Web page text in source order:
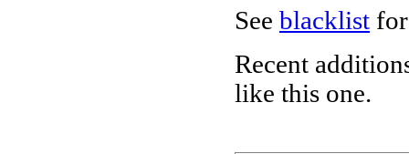
See blacklist
Recent
like this one.